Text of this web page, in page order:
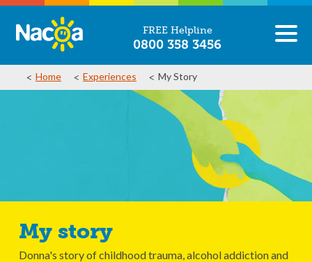
FREE Helpline
0800 358 3456
Home Experiences My Story
My story
Donna's story of childhood trauma, alcohol addiction and